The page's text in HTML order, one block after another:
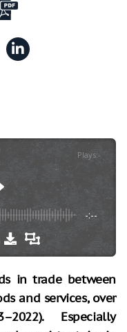
Plays:-
-:--
in trade between
and services, over
Especially